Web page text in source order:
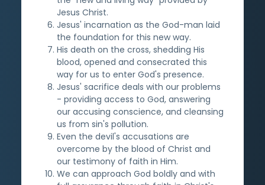
Jesus Christ.
Jesus' incarnation as the God-man laid
the foundation for this new way.
His death on the cross, shedding His
blood, opened and consecrated this
way for us to enter God's presence.
Jesus' sacrifice deals with our problems
- providing access to God, answering
our accusing conscience, and cleansing
us from sin's pollution.
Even the devil's accusations are
overcome by the blood of Christ and
our testimony of faith in Him.
We can approach God boldly and with